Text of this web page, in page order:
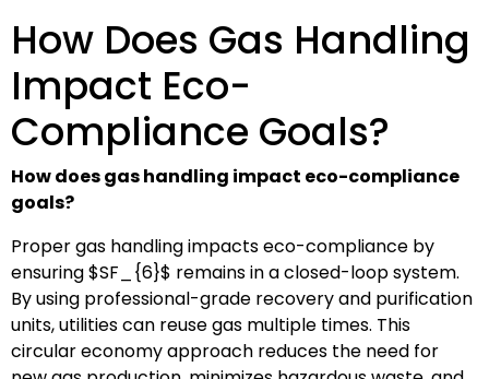
How Does Gas Handling
Impact Eco-
Compliance Goals?
How does gas handling impact eco-compliance
goals?
Proper gas handling impacts eco-compliance by
ensuring$SF_{6}$ remains in a closed-loop system.
By using professional-grade recovery and purification
units, utilities can reuse gas multiple times. This
circular economy approach reduces the need for